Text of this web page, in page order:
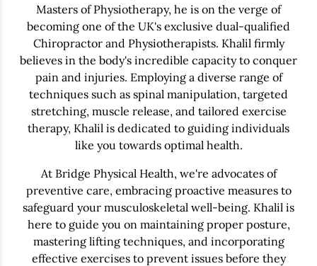
Masters of Physiotherapy, he is on the verge of
becoming one of the UK's exclusive dual-qualified
Chiropractor and Physiotherapists. Khalil firmly
believes in the body's incredible capacity to conquer
pain and injuries. Employing a diverse range of
techniques such as spinal manipulation, targeted
stretching, muscle release, and tailored exercise
therapy, Khalil is dedicated to guiding individuals
like you towards optimal health.
At Bridge Physical Health, we're advocates of
preventive care, embracing proactive measures to
safeguard your musculoskeletal well-being. Khalil is
here to guide you on maintaining proper posture,
mastering lifting techniques, and incorporating
effective exercises to prevent issues before they